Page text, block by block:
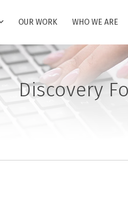
OUR WORK WHO WE ARE
Discovery